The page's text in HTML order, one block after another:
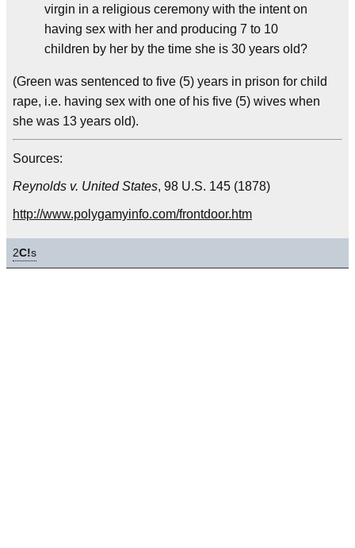
virgin in a religious ceremony with the intent on
having sex with her and producing 7 to 10
children by her by the time she is 30 years old?
(Green was sentenced to five (5) years in prison for child
rape, i.e. having sex with one of his five (5) wives when
she was 13 years old).
Sources:
Reynolds v. United States, 98 U.S. 145 (1878)
http://www.polygamyinfo.com/frontdoor.htm
2C!s